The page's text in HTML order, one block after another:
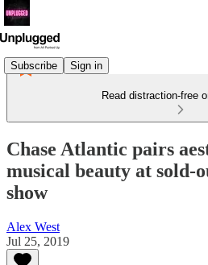
Subscribe Sign in
Read distraction-free
Chase Atlantic pairs
musical beauty at sold-
show
Alex West
Jul 25, 2019